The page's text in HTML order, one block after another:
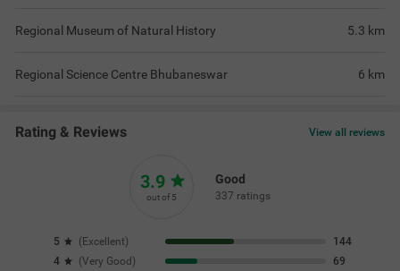
Regional Museum of Natural History 5.3 km
Regional Science Centre Bhubaneswar 6 km
Rating & Reviews View all reviews
3.9
out of 5
Good
337 ratings
5 ( Excellent)
144
4
(Very Good )
69